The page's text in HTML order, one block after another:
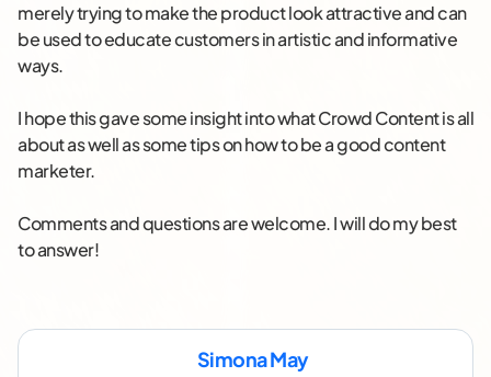
merely trying to make the product look attractive and can
be used to educate customers in artistic and informative
ways.
I hope this gave some insight into what Crowd Content is all
about as well as some tips on how to be a good content
marketer.
Comments and questions are welcome. I will do my best
to answer!
Simona May